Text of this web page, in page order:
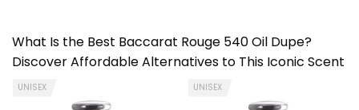
What Is the Best Baccarat Rouge 540Oil Dupe?
Discover Affordable Alternatives to This Iconic Scent
UNISEX UNISEX